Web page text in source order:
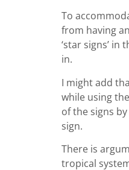
To
from having
‘star signs’
in.
I might add
while using
of the signs
sign.
There is
tropical